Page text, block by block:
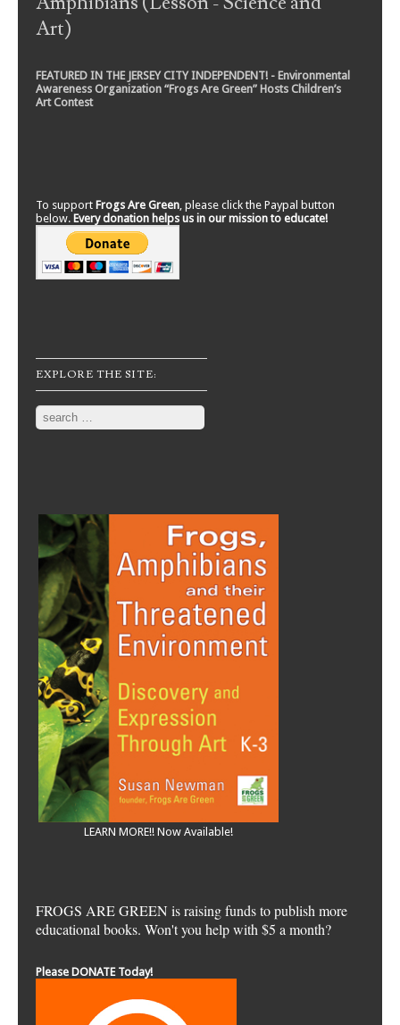
Art)
FEATURED IN THE JERSEY CITY INDEPENDENT! - Environmental
Awareness Organization “Frogs Are Green” Hosts Children’s
Art Contest
To support Frogs Are Green , please click the Paypal button
below. Every donation helps us in our mission to educate!
EXPLORE THE SITE:
Search
LEARN MORE!! Now Available!
FROGS ARE GREEN is raising funds to publish more
educational books. Won't you help with $5 a month?
Please DONATE Today!